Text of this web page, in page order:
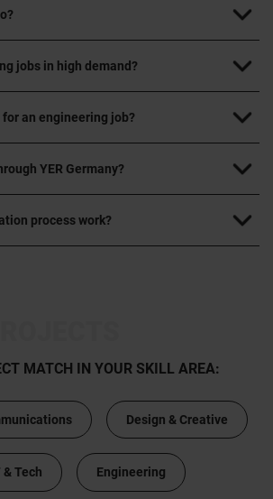
jobs in high demand?
an engineering job?
YER Germany?
process work?
MATCH IN YOUR SKILL AREA:
Design & Creative
& Tech Engineering